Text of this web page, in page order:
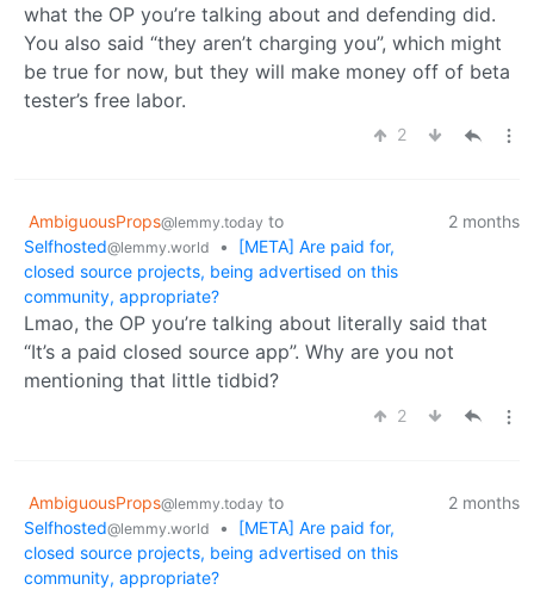
what the OP you’re talking about and defending did.
You also said “they aren’t charging you”, which might
be true for now, but they will make money off of beta
tester’s free labor.
2
AmbiguousProps@lemmy.today to
Selfhosted@lemmy.world •
[META] Are paid for,
closed source projects, being advertised on this
community, appropriate?
2 months
Lmao, the OP you’re talking about literally said that
“It’s a paid closed source app”. Why are you not
mentioning that little tidbid?
2
AmbiguousProps@lemmy.today to
Selfhosted@lemmy.world •
[META] Are paid for,
closed source projects, being advertised on this
community, appropriate?
2 months